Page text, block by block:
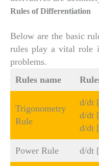
Rules of Differentiation
Below are the basic
rules play a vital role
problems.
Rules name
Trigonometry
Rule
d/dt
d/dt
d/dt
Power Rule d/dt